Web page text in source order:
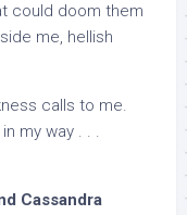
could doom them
me, hellish
calls to me.
my way . . .
Cassandra